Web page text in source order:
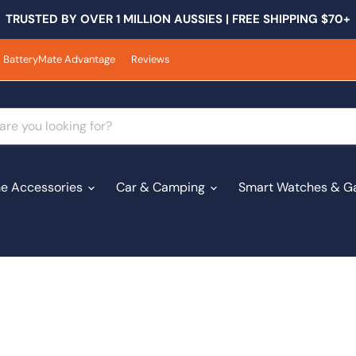
TRUSTED BY OVER 1 MILLION AUSSIES | FREE SHIPPING $70+
BatteryMate Advantage Reviews
Accessories Car & Camping Smart Watches &